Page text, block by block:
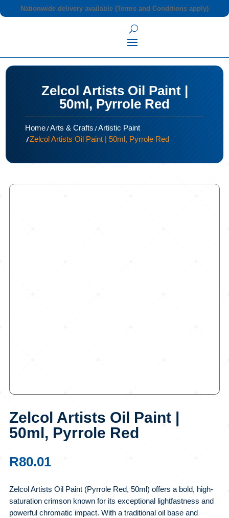
Nationwide delivery available (Terms and Conditions apply)
Zelcol Artists Oil Paint |
50ml, Pyrrole Red
Home/Arts & Crafts/Artistic Paint
/Zelcol Artists Oil Paint | 50ml, Pyrrole Red
Zelcol Artists Oil Paint |
50ml, Pyrrole Red
R80.01
Zelcol Artists Oil Paint (Pyrrole Red, 50ml) offers a bold, high-
saturation crimson known for its exceptional lightfastness and
powerful chromatic impact. With a traditional oil base and